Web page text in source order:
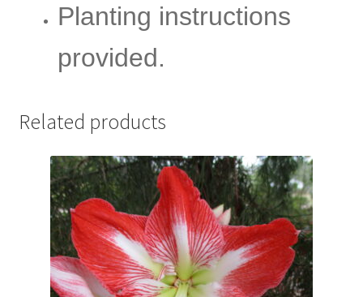
Planting instructions
provided.
Related products